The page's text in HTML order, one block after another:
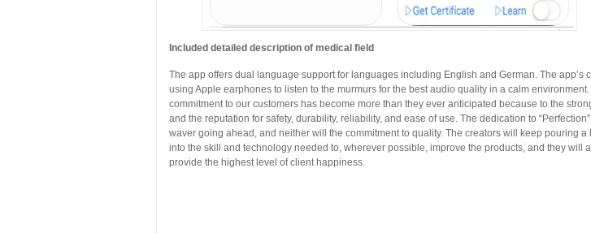
Included detailed description of medical field
The app offers dual language support for languages including English and German. The app’s
using Apple earphones to listen to the murmurs for the best audio quality in a calm environment.
commitment to our customers has become more than they ever anticipated because to the
and the reputation for safety, durability, reliability, and ease of use. The dedication to
waver going ahead, and neither will the commitment to quality. The creators will keep pouring a
into the skill and technology needed to, wherever possible, improve the products, and they will
provide the highest level of client happiness.